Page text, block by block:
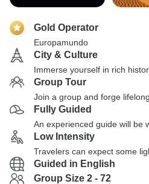
Gold Operator
Europamundo
City & Culture
Immerse yourself in rich
Group Tour
Join a group and forge
Fully Guided
An experienced guide will be
Low Intensity
Travelers can expect some
Guided in English
Group Size 2 - 72